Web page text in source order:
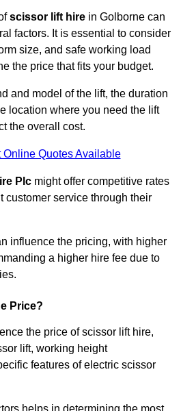
scissor lift hire in Golborne can
factors. It is essential to consider
size, and safe working load
the price that fits your budget.
and model of the lift, the duration
location where you need the lift
the overall cost.
Online Quotes Available
Plc might offer competitive rates
service through their
influence the pricing, with higher
a higher hire fee due to
Price?
the price of scissor lift hire,
lift, working height
features of electric scissor